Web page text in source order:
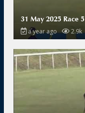
31 May 2025 Race 5
a year ago 2.9k